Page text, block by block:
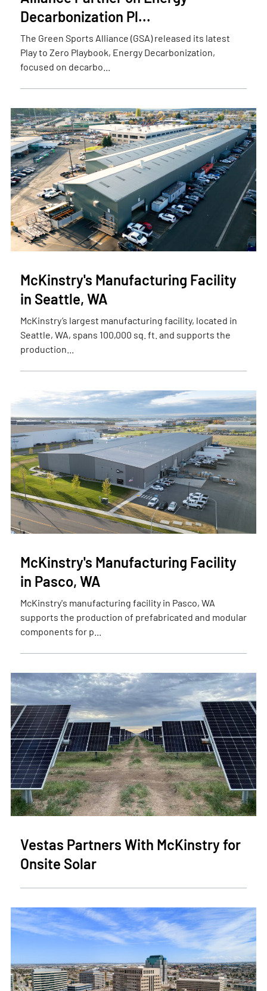
Decarbonization Pl...
The Green Sports Alliance (GSA) released its latest
Play to Zero Playbook, Energy Decarbonization,
focused on decarbo...
McKinstry's Manufacturing Facility
in Seattle, WA
McKinstry’s largest manufacturing facility, located in
Seattle, WA, spans 100,000 sq. ft. and supports the
production...
McKinstry's Manufacturing Facility
in Pasco, WA
McKinstry's manufacturing facility in Pasco, WA
supports the production of prefabricated and modular
components for p...
Vestas Partners With McKinstry for
Onsite Solar